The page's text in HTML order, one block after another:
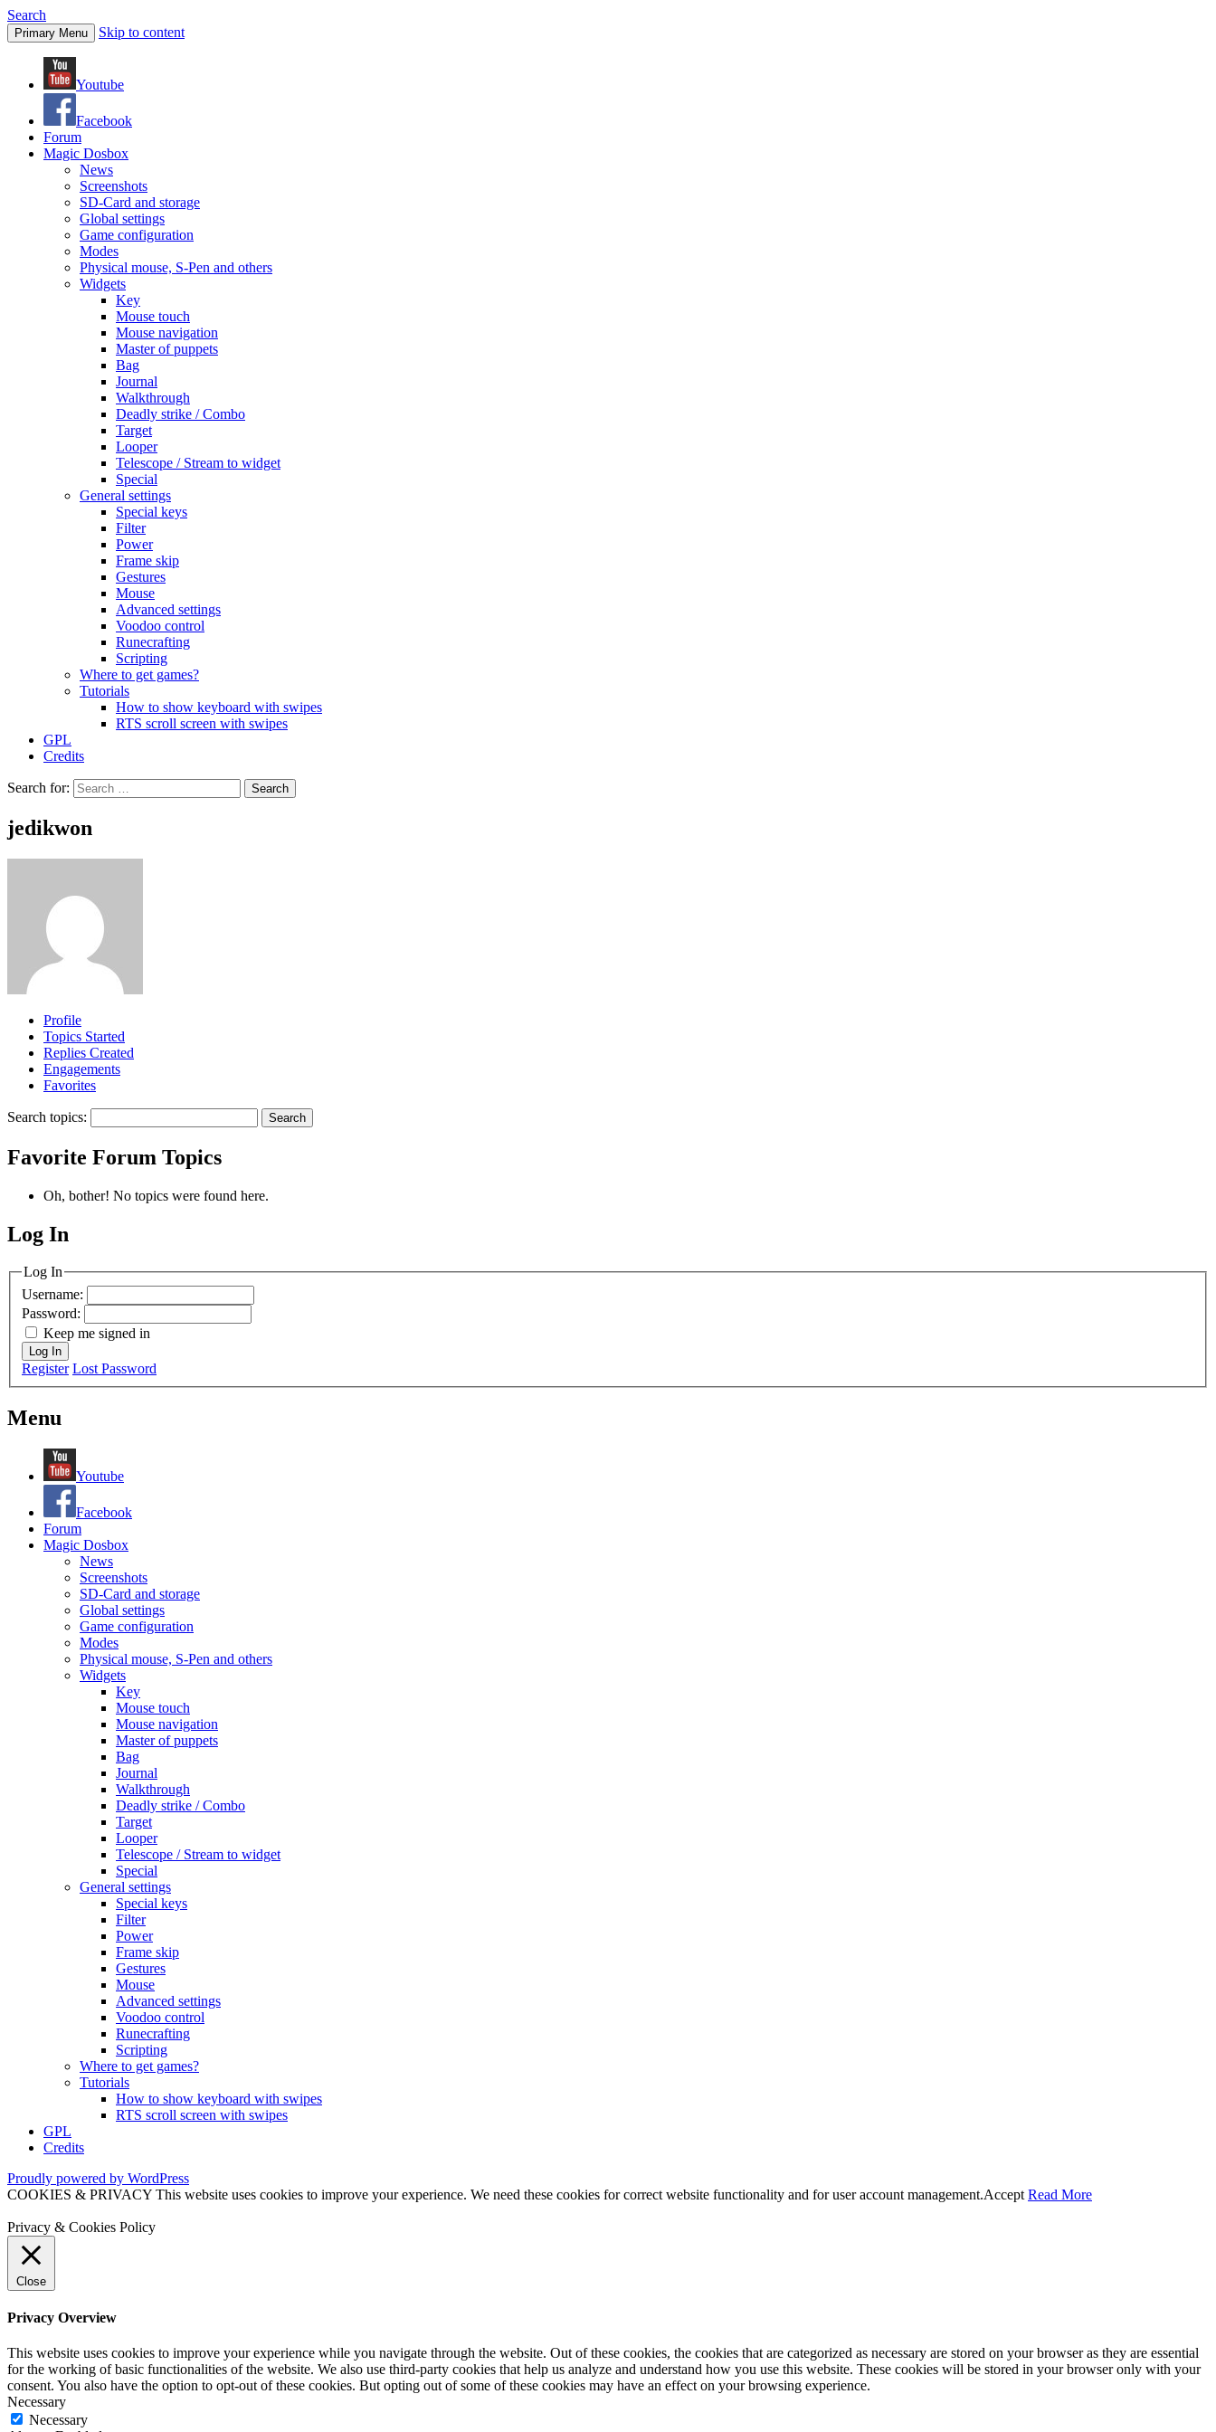
Search
Primary Menu Skip to content
Youtube
Facebook
Forum
Magic Dosbox
News
Screenshots
SD-Card and storage
Global settings
Game configuration
Modes
Physical mouse, S-Pen and others
Widgets
Key
Mouse touch
Mouse navigation
Master of puppets
Bag
Journal
Walkthrough
Deadly strike / Combo
Target
Looper
Telescope / Stream to widget
Special
General settings
Special keys
Filter
Power
Frame skip
Gestures
Mouse
Advanced settings
Voodoo control
Runecrafting
Scripting
Where to get games?
Tutorials
How to show keyboard with swipes
RTS scroll screen with swipes
GPL
Credits
Search for:
jedikwon
Profile
Topics Started
Replies Created
Engagements
Favorites
Search topics:
Favorite Forum Topics
Oh, bother! No topics were found here.
MagicDosbox (C) 2014 – 2025
Log In
Log In
Username:
Password:
Keep me signed in
Log In
Register Lost Password
Menu
Youtube
Facebook
Forum
Magic Dosbox
News
Screenshots
SD-Card and storage
Global settings
Game configuration
Modes
Physical mouse, S-Pen and others
Widgets
Key
Mouse touch
Mouse navigation
Master of puppets
Bag
Journal
Walkthrough
Deadly strike / Combo
Target
Looper
Telescope / Stream to widget
Special
General settings
Special keys
Filter
Power
Frame skip
Gestures
Mouse
Advanced settings
Voodoo control
Runecrafting
Scripting
Where to get games?
Tutorials
How to show keyboard with swipes
RTS scroll screen with swipes
GPL
Credits
Proudly powered by WordPress
COOKIES & PRIVACY This website uses cookies to improve your experience. We need these cookies for correct website functionality and for user account management.Accept Read More
Privacy & Cookies Policy
Close
Privacy Overview
This website uses cookies to improve your experience while you navigate through the website. Out of these cookies, the cookies that are categorized as necessary are stored on your browser as they are essential
for the working of basic functionalities of the website. We also use third-party cookies that help us analyze and understand how you use this website. These cookies will be stored in your browser only with your
consent. You also have the option to opt-out of these cookies. But opting out of some of these cookies may have an effect on your browsing experience.
Necessary
Necessary